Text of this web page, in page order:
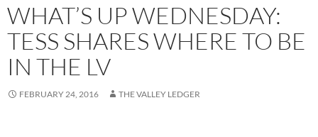
WHAT’S UP WEDNESDAY:
TESS SHARES WHERE TO BE
IN THE LV
FEBRUARY 24, 2016 THE VALLEY LEDGER